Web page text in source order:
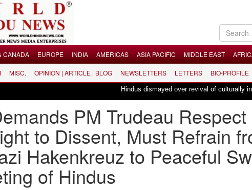
CANADA EUROPE INDIA AMERICAS ASIA PACIFIC MIDDLE EAST
MISC. OPINION | ARTICLE | BLOG NEWSLETTERS LETTERS BIO-PROFILE
Hindus dismayed over revival of culturally insensitive
PM Trudeau Respect
to Dissent, Must Refrain
Hakenkreuz to Peaceful
of Hindus